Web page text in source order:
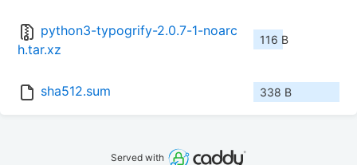
python3-typogrify-2.0.7-1-noarc
h.tar.xz
116 B
sha512.sum 338 B
Served with